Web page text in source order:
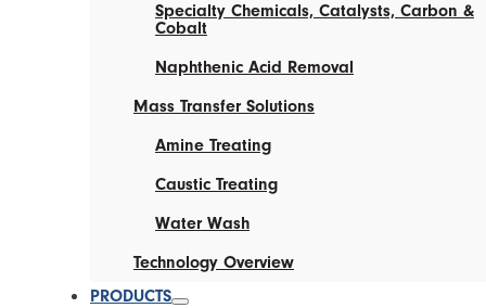
Specialty Chemicals, Catalysts, Carbon &
Cobalt
Naphthenic Acid Removal
Mass Transfer Solutions
Amine Treating
Caustic Treating
Water Wash
Technology Overview
PRODUCTS